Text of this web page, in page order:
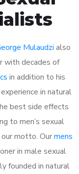
Mulaudzi also
with decades of
in addition to his
in natural
best side effects
to men’s sexual
motto. Ourmens
in male sexual
founded in natural